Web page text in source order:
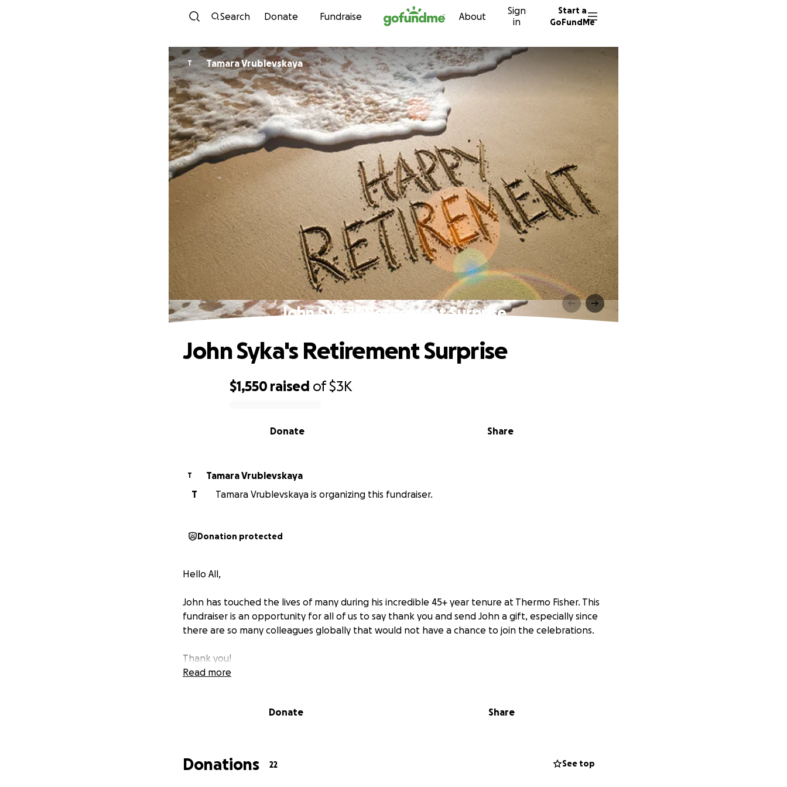
Skip to content
Search Donate Fundraise About
Sign
in
Start a
GoFundMe
T Tamara Vrublevskaya
John Syka's Retirement Surprise
$1,550 raised of$3K
Share
Donate
John Syka's Retirement Surprise
T
Tamara Vrublevskaya
T
Tamara Vrublevskaya is organizing this fundraiser.
Donation protected
Hello All,
John has touched the lives of many during his incredible 45+ year tenure at Thermo Fisher. This
fundraiser is an opportunity for all of us to say thank you and send John a gift, especially since
there are so many colleagues globally that would not have a chance to join the celebrations.
Thank you!
Read more
Donate Share
Donations 22 See top